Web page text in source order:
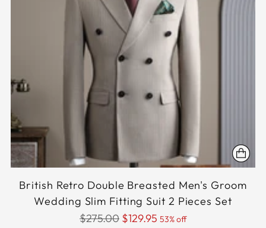
British Retro Double Breasted Men's Groom
Wedding Slim Fitting Suit 2 Pieces Set
Regular
$275.00 $129.95 53% off